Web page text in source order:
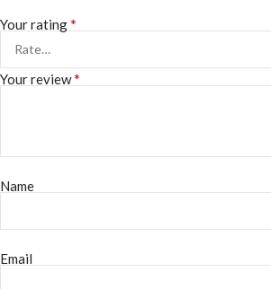
Your rating*
Your review*
Name
Email